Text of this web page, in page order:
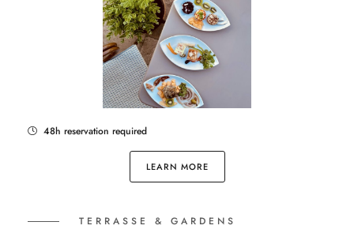
48h reservation required
LEARN MORE
TERRASSE & GARDENS